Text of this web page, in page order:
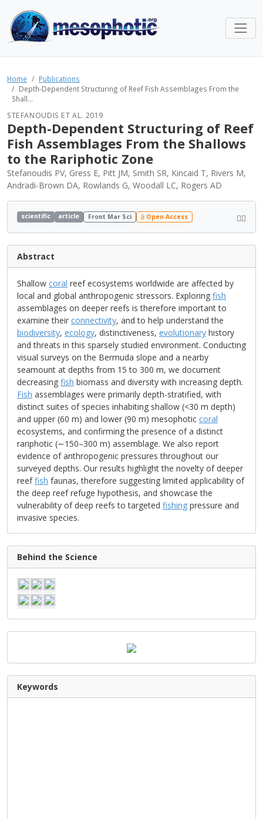
Home
Publications
Depth-Dependent Structuring of Reef Fish Assemblages From the
Shall...
STEFANOUDIS ET AL. 2019
Depth-Dependent Structuring of Reef
Fish Assemblages From the Shallows
to the Rariphotic Zone
Stefanoudis PV, Gress E, Pitt JM, Smith SR, Kincaid T, Rivers M,
Andradi-Brown DA, Rowlands G, Woodall LC, Rogers AD
scientific article Front Mar Sci Open Access
Abstract
Shallow coral reef ecosystems worldwide are affected by
local and global anthropogenic stressors. Exploring fish
assemblages on deeper reefs is therefore important to
examine their connectivity, and to help understand the
biodiversity, ecology, distinctiveness, evolutionary history
and threats in this sparsely studied environment. Conducting
visual surveys on the Bermuda slope and a nearby
seamount at depths from 15 to 300 m, we document
decreasing fish biomass and diversity with increasing depth.
Fish assemblages were primarily depth-stratified, with
distinct suites of species inhabiting shallow (<30 m depth)
and upper (60 m) and lower (90 m) mesophotic coral
ecosystems, and confirming the presence of a distinct
rariphotic (∼150–300 m) assemblage. We also report
evidence of anthropogenic pressures throughout our
surveyed depths. Our results highlight the novelty of deeper
reeffish faunas, therefore suggesting limited applicability of
the deep reef refuge hypothesis, and showcase the
vulnerability of deep reefs to targeted fishing pressure and
invasive species.
Behind the Science
Keywords